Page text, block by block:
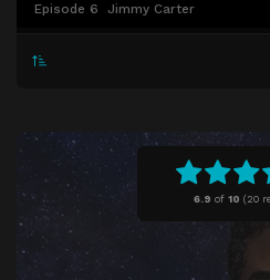
6.9 of 10 (20
Episode 6 Jimmy Carter
Episode 10 Norman Lear